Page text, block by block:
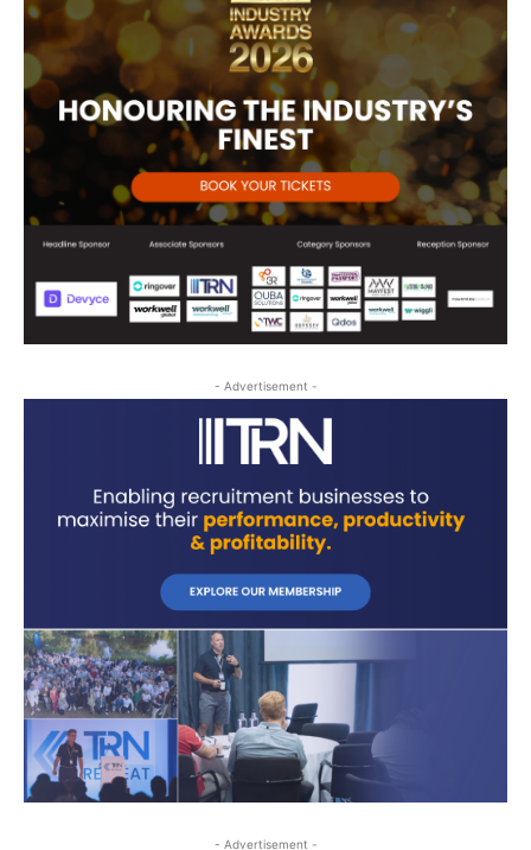
- Advertisement -
- Advertisement -